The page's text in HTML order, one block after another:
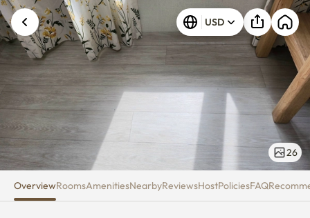
Bright 3BR Home, 5min to
USD
26
OverviewRoomsAmenitiesNearbyReviewsHostPoliciesFAQ